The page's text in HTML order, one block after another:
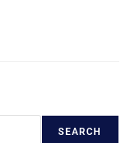
SEARCH